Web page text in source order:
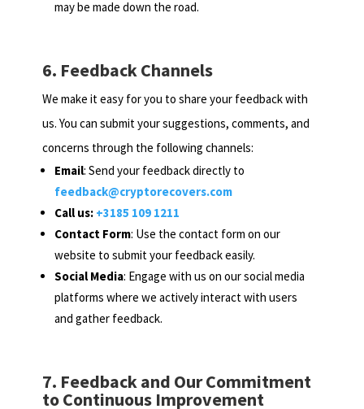
may be made down the road.
6. Feedback Channels
We make it easy for you to share your feedback with
us. You can submit your suggestions, comments, and
concerns through the following channels:
Email: Send your feedback directly to
feedback@cryptorecovers.com
Call us: +3185 109 1211
Contact Form: Use the contact form on our
website to submit your feedback easily.
Social Media: Engage with us on our social media
platforms where we actively interact with users
and gather feedback.
7. Feedback and Our Commitment
to Continuous Improvement